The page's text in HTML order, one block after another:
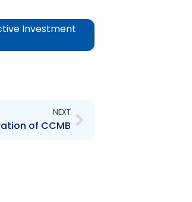
Investment
NEXT
of CCMB